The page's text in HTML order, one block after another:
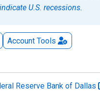
U.S. recessions.
Account Tools
Reserve Bank of Dallas